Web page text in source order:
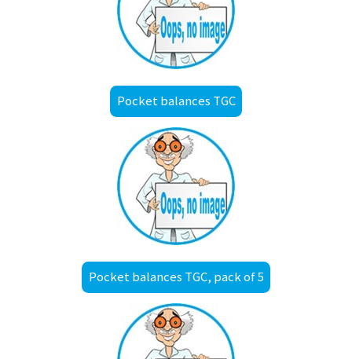
Pocket balances TGC
Pocket balances TGC, pack of 5